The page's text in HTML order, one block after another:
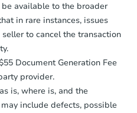
available to the broader
in rare instances, issues
to cancel the transaction
Document Generation Fee
provider.
is, where is, and the
include defects, possible